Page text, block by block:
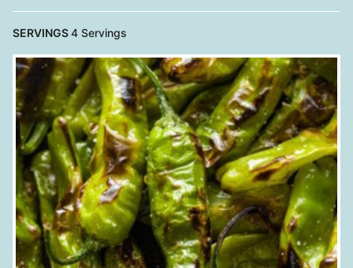
SERVINGS4 Servings